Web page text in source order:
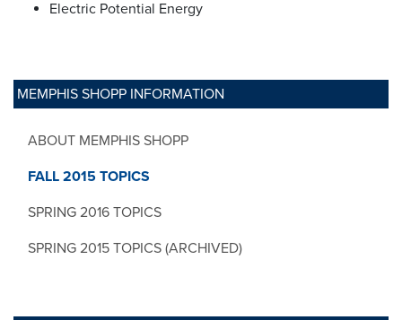
MEMPHIS SHOPP INFORMATION
ABOUT MEMPHIS SHOPP
FALL 2015 TOPICS
SPRING 2016 TOPICS
SPRING 2015 TOPICS (ARCHIVED)
Electric Potential Energy